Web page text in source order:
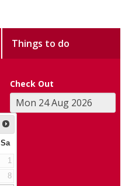
Things to do
Check Out
Sa
1
8